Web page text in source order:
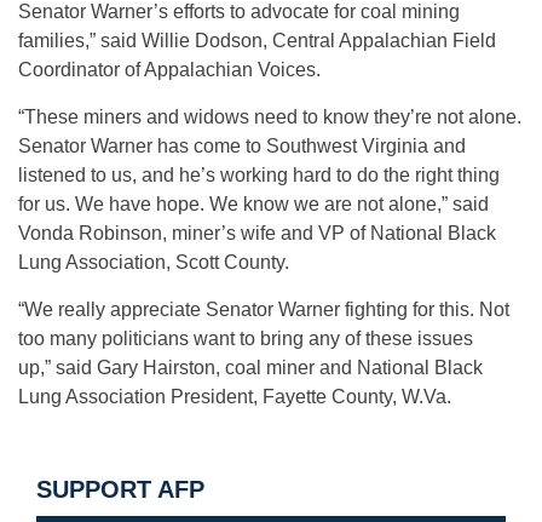
Senator Warner’s efforts to advocate for coal mining
families,” said Willie Dodson, Central Appalachian Field
Coordinator of Appalachian Voices.
“These miners and widows need to know they’re not alone.
Senator Warner has come to Southwest Virginia and
listened to us, and he’s working hard to do the right thing
for us. We have hope. We know we are not alone,” said
Vonda Robinson, miner’s wife and VP of National Black
Lung Association, Scott County.
“We really appreciate Senator Warner fighting for this. Not
too many politicians want to bring any of these issues
up,” said Gary Hairston, coal miner and National Black
Lung Association President, Fayette County, W.Va.
SUPPORT AFP